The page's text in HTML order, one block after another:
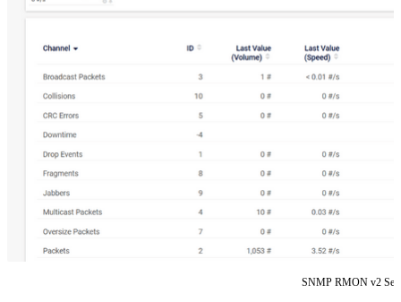
SNMP RMON v2